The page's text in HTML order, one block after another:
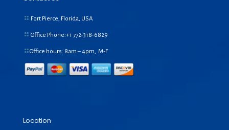
Fort Pierce, Florida, USA
Office Phone:+1 772-318-6829
Office hours: 8am – 4pm, M-F
Location